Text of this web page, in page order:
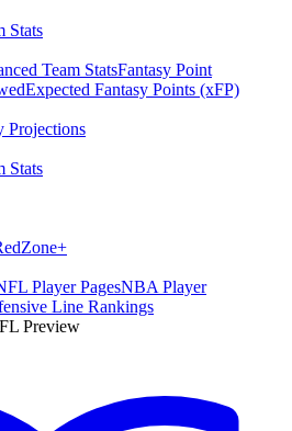
Stats
Team StatsFantasy Point
Expected Fantasy Points (xFP)
Projections
Stats
Zone+
Player PagesNBA Player
Line Rankings
Preview